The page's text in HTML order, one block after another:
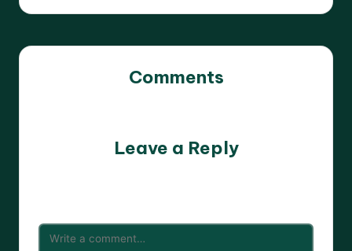
Comments
Leave a Reply